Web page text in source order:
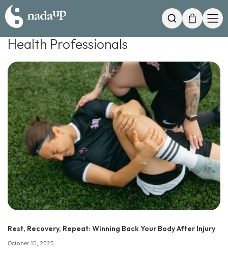
My Cart
Search
Health Professionals
Rest, Recovery, Repeat: Winning Back Your Body After Injury
October 15, 2025